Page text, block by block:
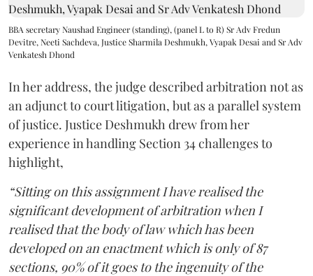
BBA secretary Naushad Engineer (standing), (panel L to R) Sr Adv Fredun
Devitre, Neeti Sachdeva, Justice Sharmila Deshmukh, Vyapak Desai and Sr Adv
Venkatesh Dhond
In her address, the judge described arbitration not as
an adjunct to court litigation, but as a parallel system
of justice. Justice Deshmukh drew from her
experience in handling Section 34 challenges to
highlight,
“Sitting on this assignment I have realised the
significant development of arbitration when I
realised that the body of law which has been
developed on an enactment which is only of 87
sections, 90% of it goes to the ingenuity of the